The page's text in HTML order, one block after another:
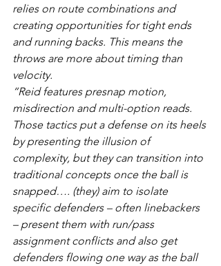
relies on route combinations and
creating opportunities for tight ends
and running backs. This means the
throws are more about timing than
velocity.
“Reid features presnap motion,
misdirection and multi-option reads.
Those tactics put a defense on its heels
by presenting the illusion of
complexity, but they can transition into
traditional concepts once the ball is
snapped…. (they) aim to isolate
specific defenders – often linebackers
– present them with run/pass
assignment conflicts and also get
defenders flowing one way as the ball